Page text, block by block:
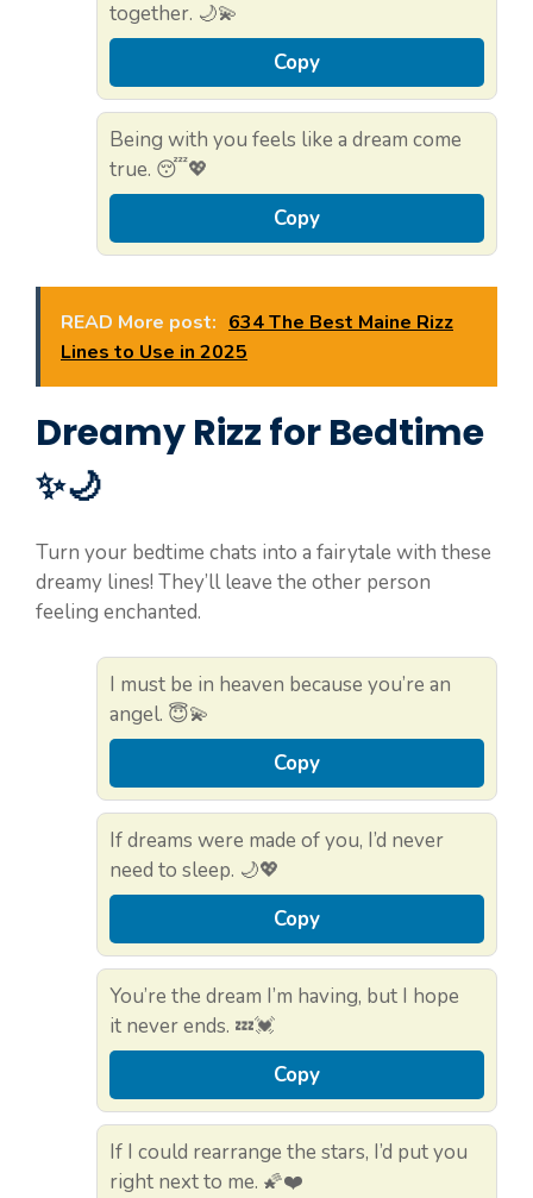
together. 🌙💫
Copy
Being with you feels like a dream come
true. 😴💖
Copy
READ More post: 634 The Best Maine Rizz
Lines to Use in 2025
Dreamy Rizz for Bedtime
✨🌙
Turn your bedtime chats into a fairytale with these
dreamy lines! They’ll leave the other person
feeling enchanted.
I must be in heaven because you’re an
angel. 😇💫
Copy
If dreams were made of you, I’d never
need to sleep. 🌙💖
Copy
You’re the dream I’m having, but I hope
it never ends. 💤💓
Copy
If I could rearrange the stars, I’d put you
right next to me. 🌠❤️